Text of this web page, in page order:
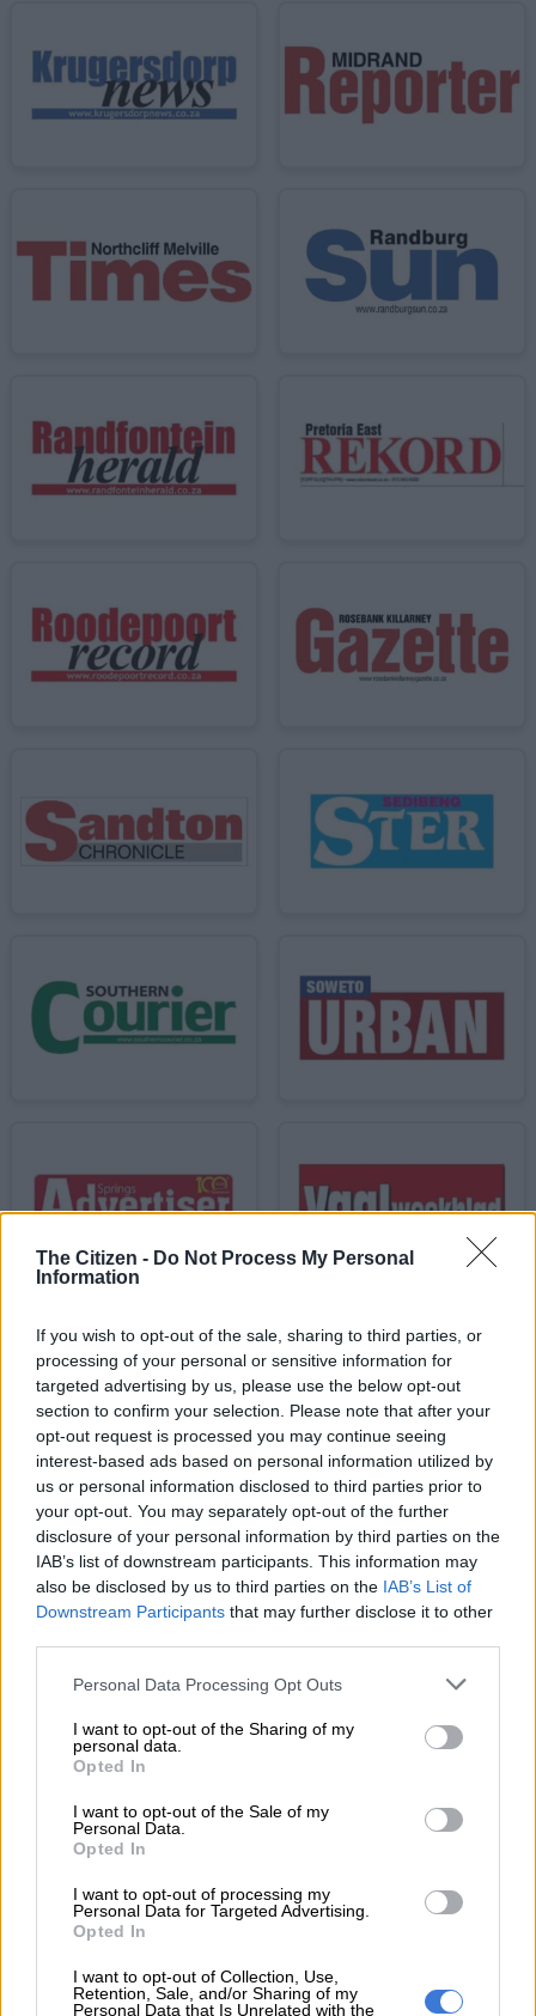
The Citizen - Do Not Process My Personal
Information
If you wish to opt-out of the sale, sharing to third parties, or
processing of your personal or sensitive information for
targeted advertising by us, please use the below opt-out
section to confirm your selection. Please note that after your
opt-out request is processed you may continue seeing
interest-based ads based on personal information utilized by
us or personal information disclosed to third parties prior to
your opt-out. You may separately opt-out of the further
disclosure of your personal information by third parties on the
IAB’s list of downstream participants. This information may
also be disclosed by us to third parties on the IAB’s List of
Downstream Participants that may further disclose it to other
Please note that this website/app uses one or more Google
not limited to your visit or usage behaviour. You may click to
grant or deny consent to Google and its third-party tags to
use your data for below specified purposes in below Google
consent section.
Personal Data Processing Opt Outs
I want to opt-out of the Sharing of my
personal data.
Opted In
I want to opt-out of the Sale of my
Personal Data.
Opted In
I want to opt-out of processing my
Personal Data for Targeted Advertising.
Opted In
I want to opt-out of Collection, Use,
Retention, Sale, and/or Sharing of my
Personal Data that Is Unrelated with the
GARDEN ROUTE